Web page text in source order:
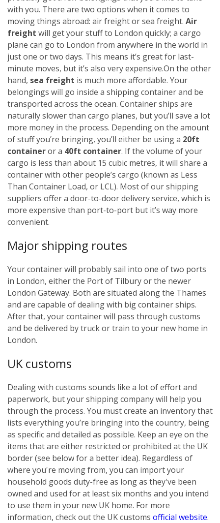
with you. There are two options when it comes to
moving things abroad: air freight or sea freight. Air
freight will get your stuff to London quickly; a cargo
plane can go to London from anywhere in the world in
just one or two days. This means it’s great for last-
minute moves, but it’s also very expensive.On the other
hand, sea freight is much more affordable. Your
belongings will go inside a shipping container and be
transported across the ocean. Container ships are
naturally slower than cargo planes, but you’ll save a lot
more money in the process. Depending on the amount
of stuff you’re bringing, you’ll either be using a 20ft
containeror a 40ft container. If the volume of your
cargo is less than about 15 cubic metres, it will share a
container with other people’s cargo (known as Less
Than Container Load, or LCL). Most of our shipping
suppliers offer a door-to-door delivery service, which is
more expensive than port-to-port but it’s way more
convenient.
Major shipping routes
Your container will probably sail into one of two ports
in London, either the Port of Tilbury or the newer
London Gateway. Both are situated along the Thames
and are capable of dealing with big container ships.
After that, your container will pass through customs
and be delivered by truck or train to your new home in
London.
UK customs
Dealing with customs sounds like a lot of effort and
paperwork, but your shipping company will help you
through the process. You must create an inventory that
lists everything you’re bringing into the country, being
as specific and detailed as possible. Keep an eye on the
items that are either restricted or prohibited at the UK
border (see below for a better idea). Regardless of
where you're moving from, you can import your
household goods duty-free as long as they've been
owned and used for at least six months and you intend
to use them in your new UK home. For more
information, check out the UK customs official website.